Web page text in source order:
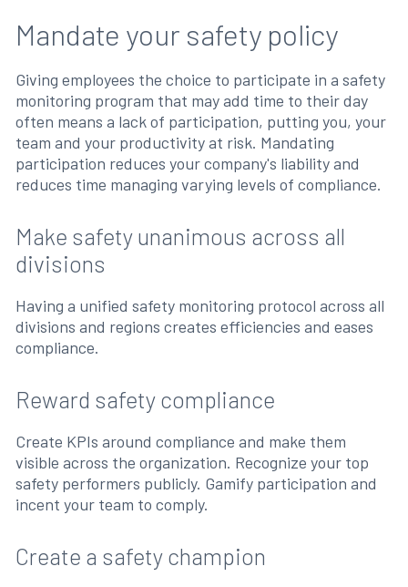
Mandate your safety policy
Giving employees the choice to participate in a safety
monitoring program that may add time to their day
often means a lack of participation, putting you, your
team and your productivity at risk. Mandating
participation reduces your company's liability and
reduces time managing varying levels of compliance.
Make safety unanimous across all
divisions
Having a unified safety monitoring protocol across all
divisions and regions creates efficiencies and eases
compliance.
Reward safety compliance
Create KPIs around compliance and make them
visible across the organization. Recognize your top
safety performers publicly. Gamify participation and
incent your team to comply.
Create a safety champion